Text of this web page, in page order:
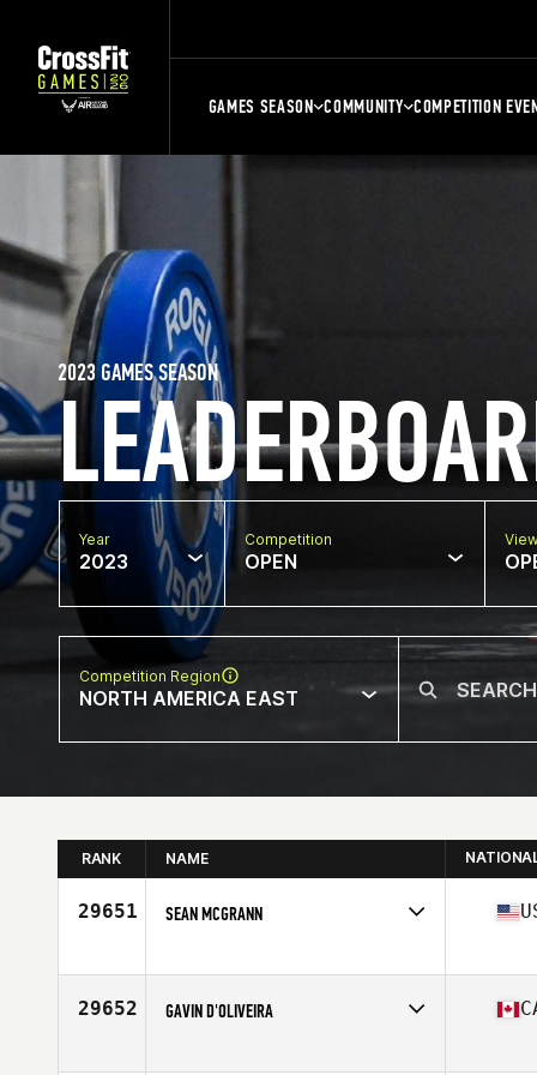
GAMES SEASON COMMUNITY COMPETITION
2023 GAMES SEASON
Year
2023
Competition
OPEN
Competition Region
NORTH AMERICA EAST
RANK NAME
29651 SEAN MCGRANN
Affiliate
CrossFit Merit
29652 GAVIN D'OLIVEIRA
Affiliate
CrossFit COL